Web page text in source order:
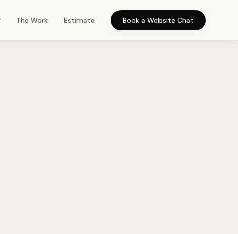
The Work Estimate Book a Website Chat